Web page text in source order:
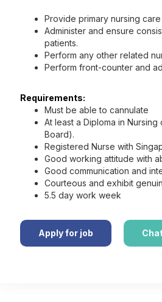
Provide primary nursing
Administer and ensure
patients.
Perform any other related
Perform front-counter and
Requirements:
Must be able to cannulate
At least a Diploma in
Board).
Registered Nurse with
Good working attitude with
Good communication and
Courteous and exhibit
5.5 day work week
Apply for job